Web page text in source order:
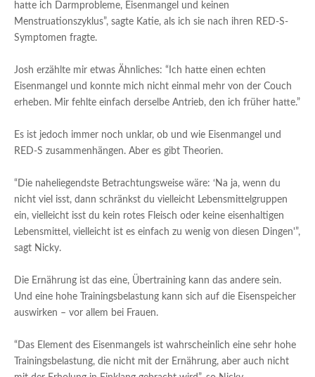
hatte ich Darmprobleme, Eisenmangel und keinen
Menstruationszyklus”, sagte Katie, als ich sie nach ihren RED-S-
Symptomen fragte.
Josh erzählte mir etwas Ähnliches: “Ich hatte einen echten
Eisenmangel und konnte mich nicht einmal mehr von der Couch
erheben. Mir fehlte einfach derselbe Antrieb, den ich früher hatte.”
Es ist jedoch immer noch unklar, ob und wie Eisenmangel und
RED-S zusammenhängen. Aber es gibt Theorien.
“Die naheliegendste Betrachtungsweise wäre: ‘Na ja, wenn du
nicht viel isst, dann schränkst du vielleicht Lebensmittelgruppen
ein, vielleicht isst du kein rotes Fleisch oder keine eisenhaltigen
Lebensmittel, vielleicht ist es einfach zu wenig von diesen Dingen'”,
sagt Nicky.
Die Ernährung ist das eine, Übertraining kann das andere sein.
Und eine hohe Trainingsbelastung kann sich auf die Eisenspeicher
auswirken – vor allem bei Frauen.
“Das Element des Eisenmangels ist wahrscheinlich eine sehr hohe
Trainingsbelastung, die nicht mit der Ernährung, aber auch nicht